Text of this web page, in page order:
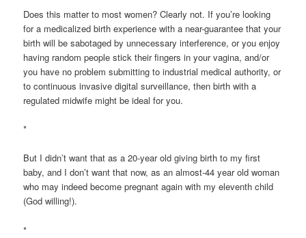
Does this matter to most women? Clearly not. If you’re looking
for a medicalized birth experience with a near-guarantee that your
birth will be sabotaged by unnecessary interference, or you enjoy
having random people stick their fingers in your vagina, and/or
you have no problem submitting to industrial medical authority, or
to continuous invasive digital surveillance, then birth with a
regulated midwife might be ideal for you.
*
But I didn’t want that as a 20-year old giving birth to my first
baby, and I don’t want that now, as an almost-44 year old woman
who may indeed become pregnant again with my eleventh child
(God willing!).
*